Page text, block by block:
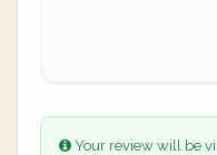
Your review will be